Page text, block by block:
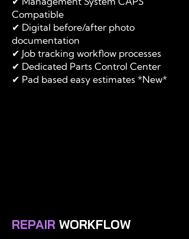
Compatible
✔ Digital before/after photo
documentation
✔ Job tracking workflow processes
✔ Dedicated Parts Control Center
✔ Pad based easy estimates *New*
REPAIR WORKFLOW